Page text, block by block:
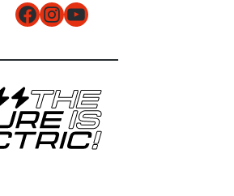
Facebook
Instagram
YouTube